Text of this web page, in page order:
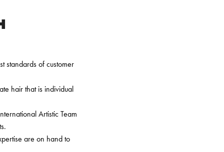
standards of customer
hair that is individual
Artistic Team
are on hand to